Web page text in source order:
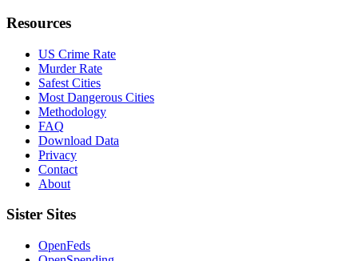
Resources
US Crime Rate
Murder Rate
Safest Cities
Most Dangerous Cities
Methodology
FAQ
Download Data
Privacy
Contact
About
Sister Sites
OpenFeds